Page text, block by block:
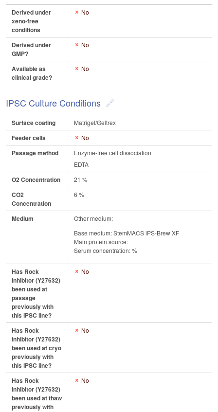
Derived under
xeno-free
conditions
No
Derived under
GMP?
No
Available as
clinical grade?
No
IPSC Culture Conditions
Surface coating Matrigel/Geltrex
Feeder cells No
Passage method
Enzyme-free cell dissociation
EDTA
O2 Concentration 21 %
CO2
Concentration
6 %
Medium
Other medium:
Base medium: StemMACS iPS-Brew XF
Main protein source:
Serum concentration: %
Has Rock
inhibitor (Y27632)
been used at
passage
previously with
this iPSC line?
No
Has Rock
inhibitor (Y27632)
been used at cryo
previously with
this iPSC line?
No
Has Rock
inhibitor (Y27632)
been used at thaw
previously with
No